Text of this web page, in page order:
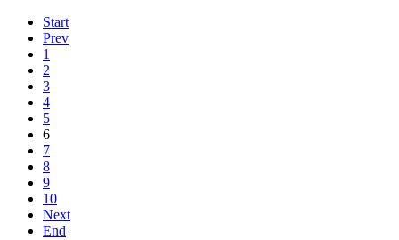
Start
Prev
1
2
3
4
5
6
7
8
9
10
Next
End